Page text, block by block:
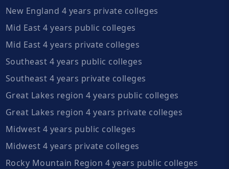
New England 4 years private colleges
Mid East 4 years public colleges
Mid East 4 years private colleges
Southeast 4 years public colleges
Southeast 4 years private colleges
Great Lakes region 4 years public colleges
Great Lakes region 4 years private colleges
Midwest 4 years public colleges
Midwest 4 years private colleges
Rocky Mountain Region 4 years public colleges